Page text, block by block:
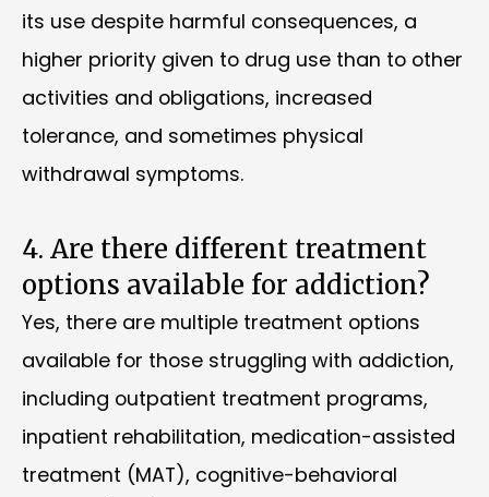
its use despite harmful consequences, a
higher priority given to drug use than to other
activities and obligations, increased
tolerance, and sometimes physical
withdrawal symptoms.
4. Are there different treatment
options available for addiction?
Yes, there are multiple treatment options
available for those struggling with addiction,
including outpatient treatment programs,
inpatient rehabilitation, medication-assisted
treatment (MAT), cognitive-behavioral